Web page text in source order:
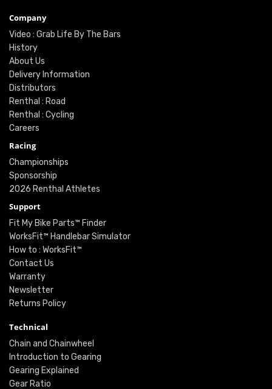
Company
Video : Grab Life By The Bars
History
About Us
Delivery Information
Distributors
Renthal : Road
Renthal : Cycling
Careers
Racing
Championships
Sponsorship
2026 Renthal Athletes
Support
Fit My Bike Parts™ Finder
WorksFit™ Handlebar Simulator
How to : WorksFit™
Contact Us
Warranty
Newsletter
Returns Policy
Technical
Chain and Chainwheel
Introduction to Gearing
Gearing Explained
Gear Ratio